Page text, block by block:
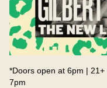
*Doors open at 6pm |
7pm